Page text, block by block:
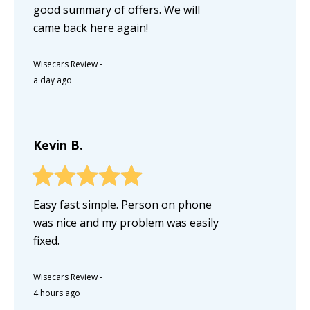
good summary of offers. We will
came back here again!
Wisecars Review-
a day ago
Kevin B.
Easy fast simple. Person on phone
was nice and my problem was easily
fixed.
Wisecars Review-
4 hours ago